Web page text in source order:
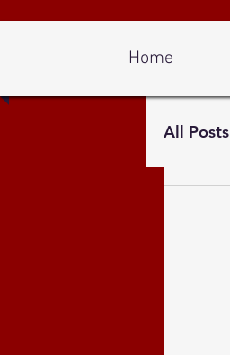
Home
All Posts